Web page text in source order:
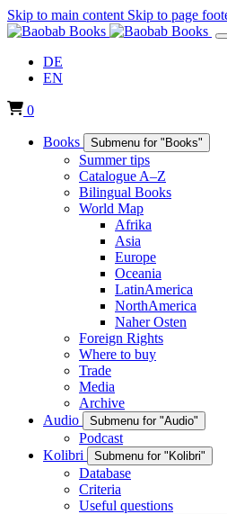
Skip to main content Skip to page
DE
EN
0
Books Submenu for "Books"
Summer tips
Catalogue A–Z
Bilingual Books
World Map
Afrika
Asia
Europe
Oceania
LatinAmerica
NorthAmerica
Naher Osten
Foreign Rights
Where to buy
Trade
Media
Archive
Audio
Submenu for "Audio"
Podcast
Kolibri
Submenu for "Kolibri"
Database
Criteria
Useful questions